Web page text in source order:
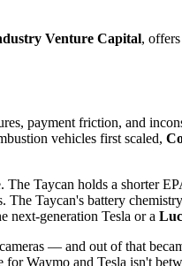
Venture Capital,
payment friction, and
vehicles first scaled,
The Taycan holds a shorter
Taycan's battery
next-generation Tesla or a
— and out of that
Waymo and Tesla isn't